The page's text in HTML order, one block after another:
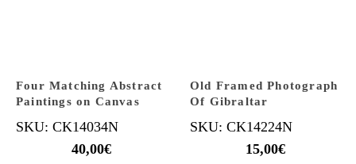
Four Matching Abstract
Paintings on Canvas
SKU: CK14034N
40,00€
Old Framed Photograph
Of Gibraltar
SKU: CK14224N
15,00€